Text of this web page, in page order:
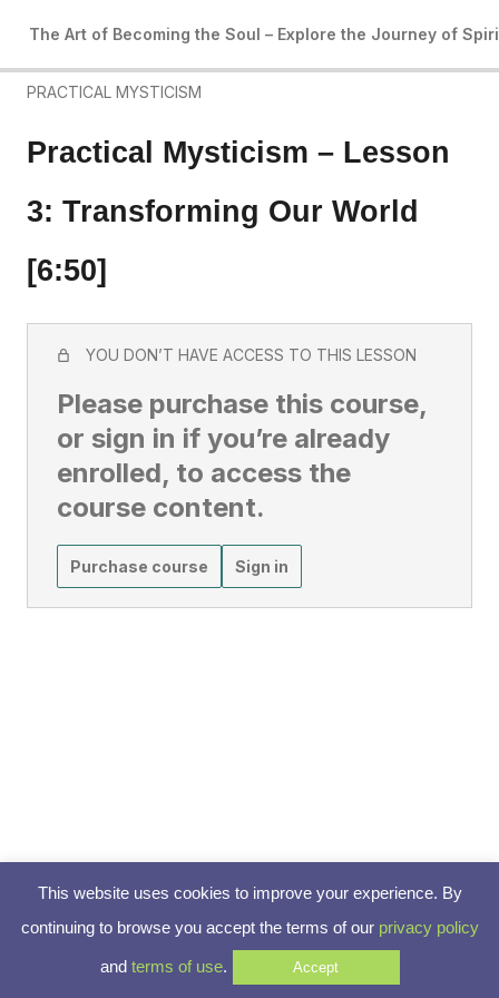
The Art of Becoming the Soul – Explore the Journey of
PRACTICAL MYSTICISM
Practical Mysticism – Lesson
3: Transforming Our World
[6:50]
YOU DON’T HAVE ACCESS TO THIS LESSON
Please purchase this course,
or sign in if you’re already
enrolled, to access the
course content.
Purchase course Sign in
This website uses cookies to improve your experience. By
continuing to browse you accept the terms of our privacy policy
and terms of use. Accept